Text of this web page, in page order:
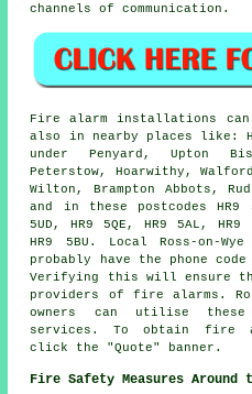
channels of communication.
Fire alarm installations
also in nearby places like:
under Penyard, Upton
Peterstow, Hoarwithy,
Wilton, Brampton Abbots,
and in these postcodes HR9
5UD, HR9 5QE, HR9 5AL,
HR9 5BU. Local Ross-on-
probably have the phone code
Verifying this will ensure
providers of fire alarms .
owners can utilise
services. To obtain fire
click the "Quote" banner.
Fire Safety Measures Around